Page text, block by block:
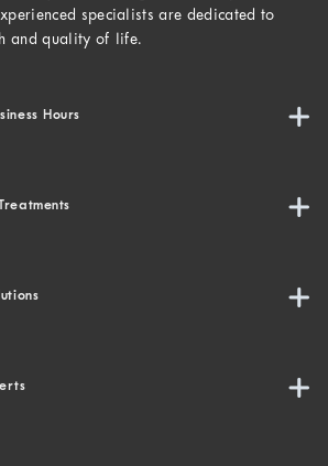
specialists are dedicated to
and quality of life.
Hours